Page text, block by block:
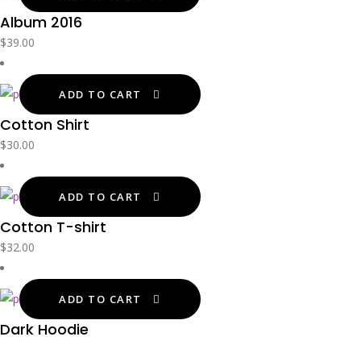
Album 2016
$39.00
ADD TO CART
Cotton Shirt
$30.00
ADD TO CART
Cotton T-shirt
$32.00
ADD TO CART
Dark Hoodie